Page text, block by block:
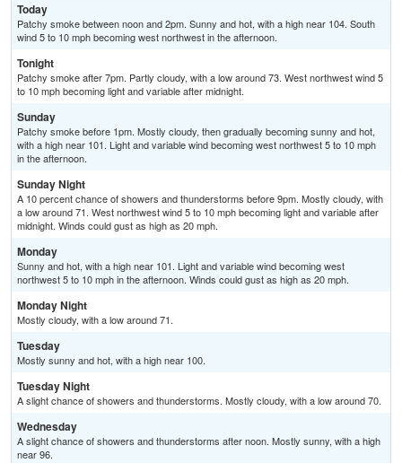
Today
Patchy smoke between noon and 2pm. Sunny and hot, with a high near 104. South
wind 5 to 10 mph becoming west northwest in the afternoon.
Tonight
Patchy smoke after 7pm. Partly cloudy, with a low around 73. West northwest wind 5
to 10 mph becoming light and variable after midnight.
Sunday
Patchy smoke before 1pm. Mostly cloudy, then gradually becoming sunny and hot,
with a high near 101. Light and variable wind becoming west northwest 5 to 10 mph
in the afternoon.
Sunday Night
A 10 percent chance of showers and thunderstorms before 9pm. Mostly cloudy, with
a low around 71. West northwest wind 5 to 10 mph becoming light and variable after
midnight. Winds could gust as high as 20 mph.
Monday
Sunny and hot, with a high near 101. Light and variable wind becoming west
northwest 5 to 10 mph in the afternoon. Winds could gust as high as 20 mph.
Monday Night
Mostly cloudy, with a low around 71.
Tuesday
Mostly sunny and hot, with a high near 100.
Tuesday Night
A slight chance of showers and thunderstorms. Mostly cloudy, with a low around 70.
Wednesday
A slight chance of showers and thunderstorms after noon. Mostly sunny, with a high
near 96.